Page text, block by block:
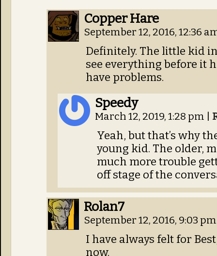
Copper Hare
September 12, 2016, 12:36
Definitely. The little kid
see everything before it
have problems.
Speedy
March 12, 2019, 1:28 pm
Yeah, but that’s why
young kid. The older,
much more trouble
off stage of the
Rolan7
September 12, 2016, 9:03
I have always felt for
now.